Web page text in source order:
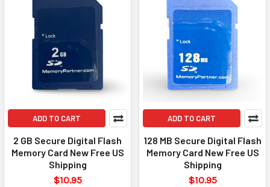
ADD TO CART
2 GB Secure Digital Flash
Memory Card New Free US
Shipping
$10.95
ADD TO CART
128 MB Secure Digital Flash
Memory Card New Free US
Shipping
$10.95